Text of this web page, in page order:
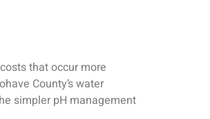
that occur more
County’s water
simpler pH management